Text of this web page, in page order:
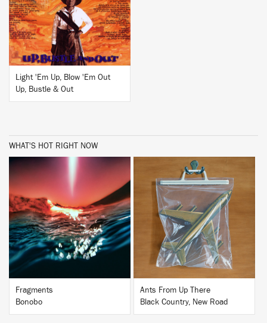
BUY
Light 'Em Up, Blow 'Em Out
Up, Bustle & Out
WHAT'S HOT RIGHT NOW
BUY
Fragments
Bonobo
BUY
Ants From Up There
Black Country, New Road